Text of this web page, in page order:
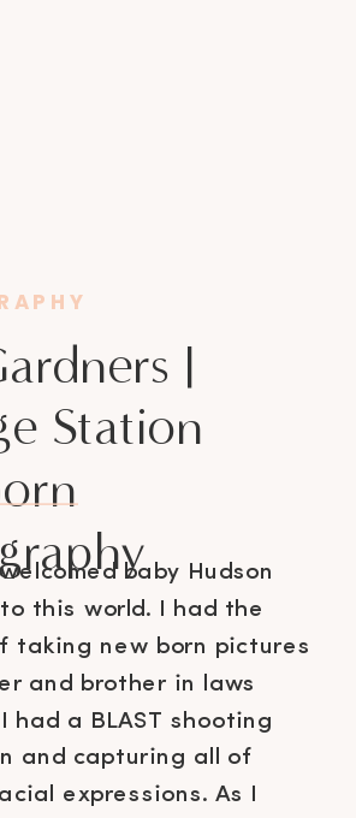
baby Hudson
this world. I had the
taking new born pictures
and brother in laws
had a BLAST shooting
and capturing all of
expressions. As I
|
Station